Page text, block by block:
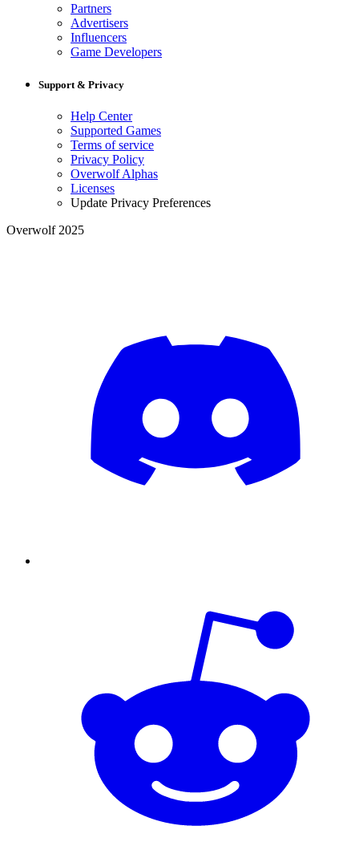
Partners
Advertisers
Influencers
Game Developers
Support & Privacy
Help Center
Supported Games
Terms of service
Privacy Policy
Overwolf Alphas
Licenses
Update Privacy Preferences
Overwolf 2025